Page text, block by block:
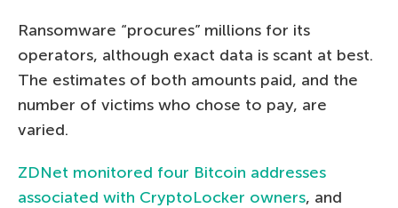
Ransomware “procures” millions for its
operators, although exact data is scant at best.
The estimates of both amounts paid, and the
number of victims who chose to pay, are
varied.
ZDNet monitored four Bitcoin addresses
associated with CryptoLocker owners, and